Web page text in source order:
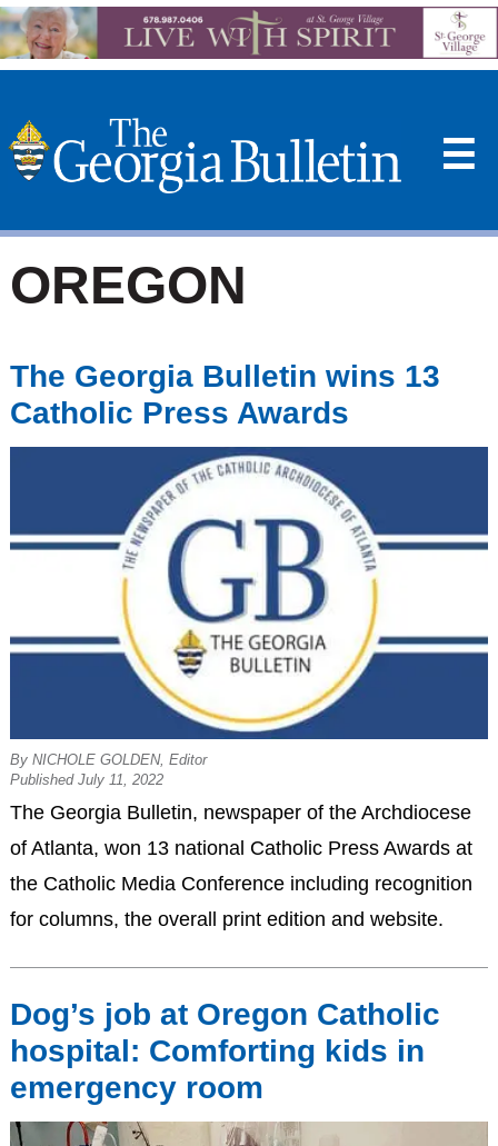
☰
OREGON
The Georgia Bulletin wins 13
Catholic Press Awards
By NICHOLE GOLDEN, Editor
Published July 11, 2022
The Georgia Bulletin, newspaper of the Archdiocese
of Atlanta, won 13 national Catholic Press Awards at
the Catholic Media Conference including recognition
for columns, the overall print edition and website.
Dog’s job at Oregon Catholic
hospital: Comforting kids in
emergency room